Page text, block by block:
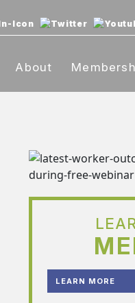
About
LEARN MORE